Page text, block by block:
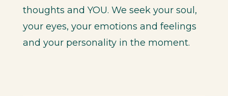
thoughts and YOU. We seek your soul,
your eyes, your emotions and feelings
and your personality in the moment.